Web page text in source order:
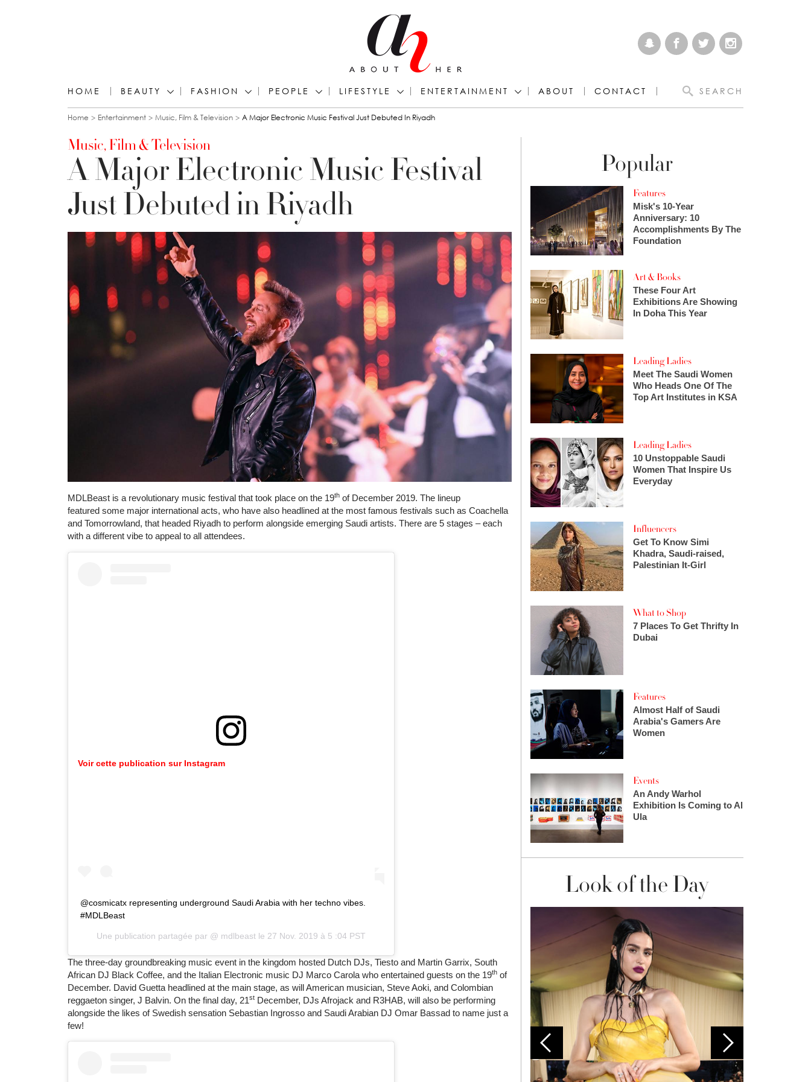
HOME BEAUTY FASHION PEOPLE LIFESTYLE ENTERTAINMENT ABOUT CONTACT SEARCH
You are here
Home Entertainment Music, Film & Television A Major Electronic Music Festival Just Debuted In Riyadh
Music, Film & Television
A Major Electronic Music Festival
Just Debuted in Riyadh
MDLBeast is a revolutionary music festival that took place on the 19th of December 2019. The lineup
featured some major international acts, who have also headlined at the most famous festivals such as Coachella
and Tomorrowland, that headed Riyadh to perform alongside emerging Saudi artists. There are 5 stages – each
with a different vibe to appeal to all attendees.
Voir cette publication sur Instagram
@cosmicatx representing underground Saudi Arabia with her techno vibes.
#MDLBeast
Une publication partagée par @ mdlbeast le 27 Nov. 2019 à 5 :04 PST
The three-day groundbreaking music event in the kingdom hosted Dutch DJs, Tiesto and Martin Garrix, South
African DJ Black Coffee, and the Italian Electronic music DJ Marco Carola who entertained guests on the 19th of
December. David Guetta headlined at the main stage, as will American musician, Steve Aoki, and Colombian
reggaeton singer, J Balvin. On the final day, 21st December, DJs Afrojack and R3HAB, will also be performing
alongside the likes of Swedish sensation Sebastian Ingrosso and Saudi Arabian DJ Omar Bassad to name just a
few!
Popular
Features
Misk's 10-Year
Anniversary: 10
Accomplishments By The
Foundation
Art & Books
These Four Art
Exhibitions Are Showing
In Doha This Year
Leading Ladies
Meet The Saudi Women
Who Heads One Of The
Top Art Institutes in KSA
Leading Ladies
10 Unstoppable Saudi
Women That Inspire Us
Everyday
Influencers
Get To Know Simi
Khadra, Saudi-raised,
Palestinian It-Girl
What to Shop
7 Places To Get Thrifty In
Dubai
Features
Almost Half of Saudi
Arabia's Gamers Are
Women
Events
An Andy Warhol
Exhibition Is Coming to Al
Ula
Look of the Day